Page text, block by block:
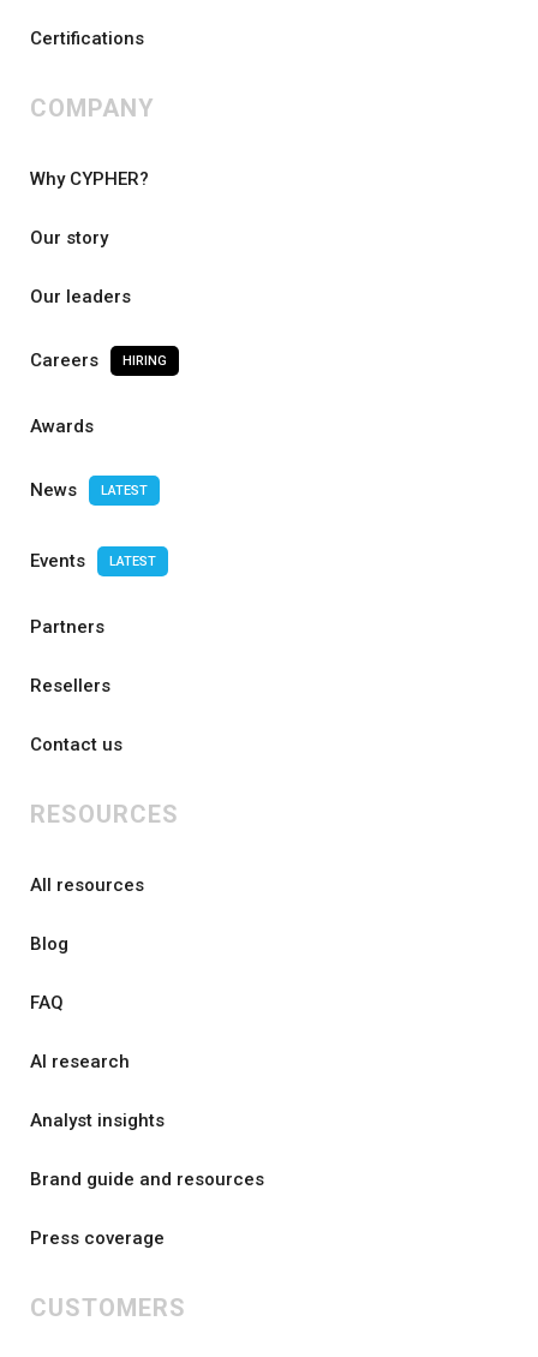
Certifications
COMPANY
Why CYPHER?
Our story
Our leaders
Careers HIRING
Awards
News LATEST
Events LATEST
Partners
Resellers
Contact us
RESOURCES
All resources
Blog
FAQ
AI research
Analyst insights
Brand guide and resources
Press coverage
CUSTOMERS